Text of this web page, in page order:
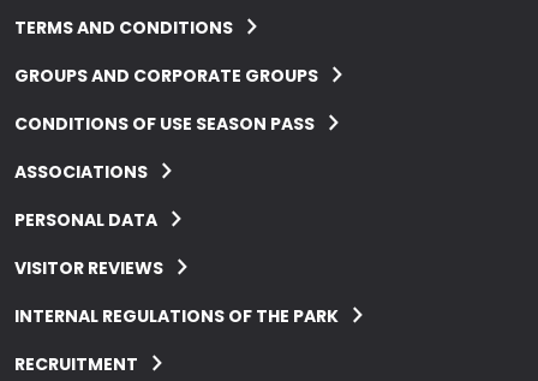
TERMS AND CONDITIONS
GROUPS AND CORPORATE GROUPS
CONDITIONS OF USE SEASON PASS
ASSOCIATIONS
PERSONAL DATA
VISITOR REVIEWS
INTERNAL REGULATIONS OF THE PARK
RECRUITMENT